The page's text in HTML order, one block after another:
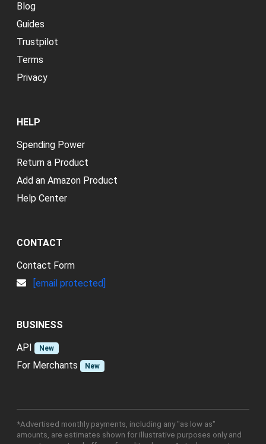
Blog
Guides
Trustpilot
Terms
Privacy
HELP
Spending Power
Return a Product
Add an Amazon Product
Help Center
CONTACT
Contact Form
[email protected]
BUSINESS
API
New
For Merchants New
*Advertised monthly payments, including any "as low as"
amounts, are estimates shown for illustrative purposes only and